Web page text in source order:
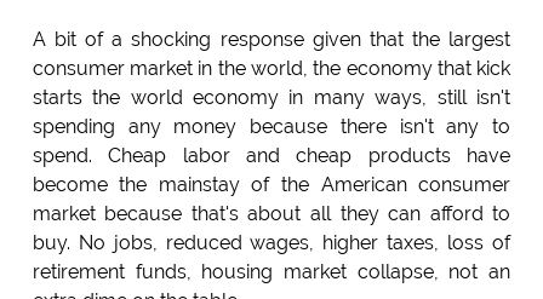
A bit of a shocking response given that the largest
consumer market in the world, the economy that kick
starts the world economy in many ways, still isn't
spending any money because there isn't any to
spend. Cheap labor and cheap products have
become the mainstay of the American consumer
market because that's about all they can afford to
buy. No jobs, reduced wages, higher taxes, loss of
retirement funds, housing market collapse, not an